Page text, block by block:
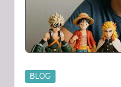
Posted
BLOG